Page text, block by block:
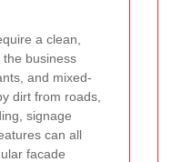
a clean,
business
and mixed-
dirt from roads,
signage
can all
facade